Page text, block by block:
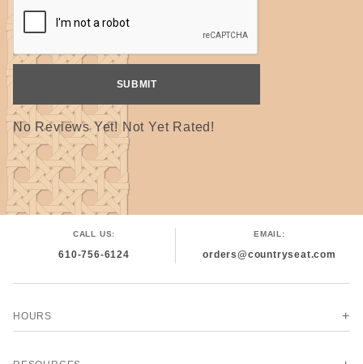
No Reviews Yet! Not Yet Rated!
CALL US:
610-756-6124
EMAIL:
orders@countryseat.com
HOURS